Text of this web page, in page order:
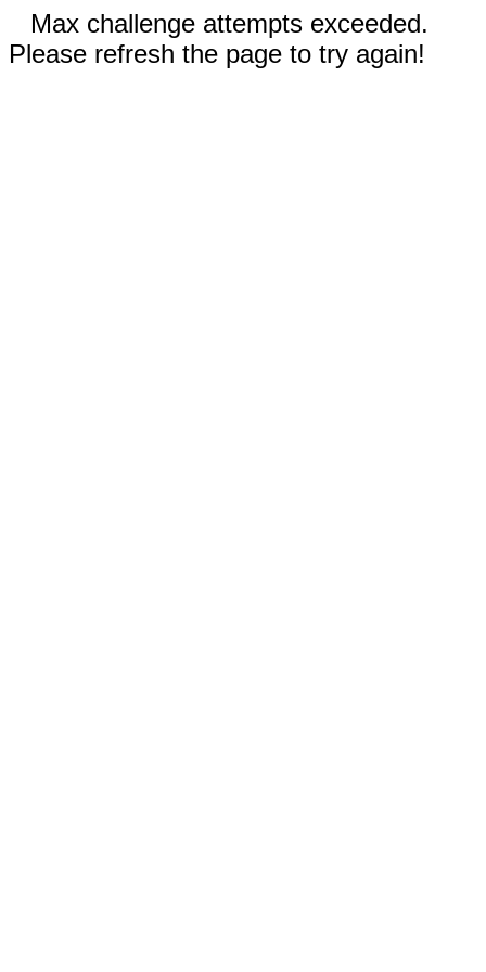
Max challenge attempts exceeded.
Please refresh the page to try again!